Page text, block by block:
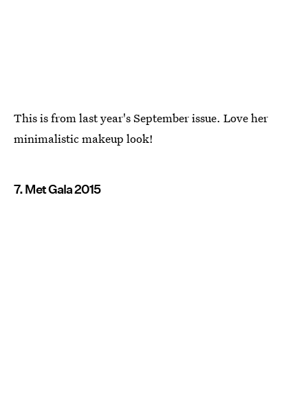
This is from last year's September issue. Love her
minimalistic makeup look!
7. Met Gala 2015